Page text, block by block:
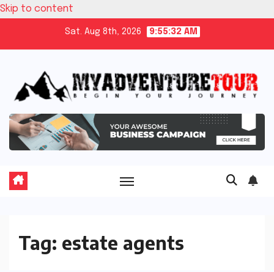
Skip to content
Sat. Aug 8th, 2026 9:55:33 AM
Tag: estate agents